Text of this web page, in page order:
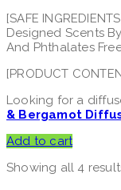
[SAFE
Designed Scents
And Phthalates
[PRODUCT
Looking for a
& Bergamot
Add to cart
Showing all 4